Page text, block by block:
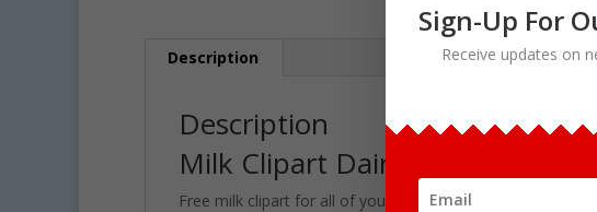
Description
Description
Milk Clipart Dairy Graphics –
Free milk clipart for all of your personal and commercial
Sign-Up For
Receive updates on